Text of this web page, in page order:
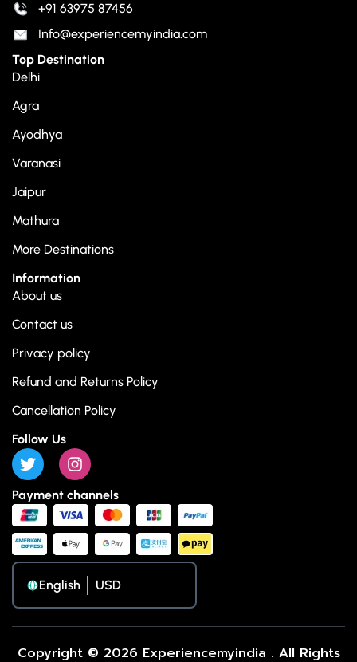
+91 63975 87456
Info@experiencemyindia.com
Top Destination
Delhi
Agra
Ayodhya
Varanasi
Jaipur
Mathura
More Destinations
Information
About us
Contact us
Privacy policy
Refund and Returns Policy
Cancellation Policy
Follow Us
Payment channels
English
Copyright © 2026 Experiencemyindia . All Rights